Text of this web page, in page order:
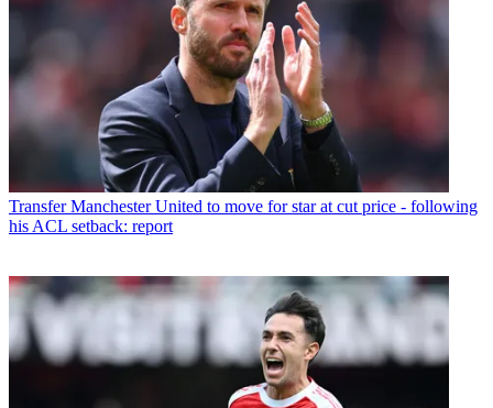
Transfer Manchester United to move for star at cut price - following
his ACL setback: report